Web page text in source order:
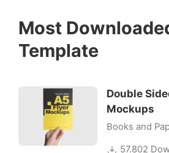
Most
Template
Double
Mockups
Books and
57.802